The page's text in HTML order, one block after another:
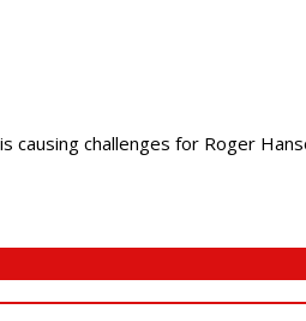
challenges for Roger